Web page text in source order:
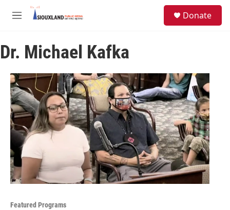
Skip to main content
M
u
Donate
Dr. Michael Kafka
Featured Programs